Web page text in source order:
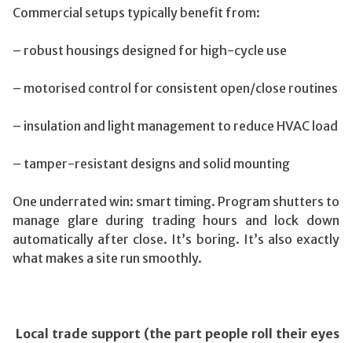
Commercial setups typically benefit from:
– robust housings designed for high-cycle use
– motorised control for consistent open/close routines
– insulation and light management to reduce HVAC load
– tamper-resistant designs and solid mounting
One underrated win: smart timing. Program shutters to
manage glare during trading hours and lock down
automatically after close. It’s boring. It’s also exactly
what makes a site run smoothly.
Local trade support (the part people roll their eyes